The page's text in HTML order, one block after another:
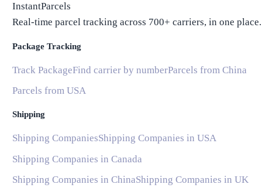
InstantParcels
Real-time parcel tracking across 700+ carriers, in one place.
Package Tracking
Track PackageFind carrier by numberParcels from China
Parcels from USA
Shipping
Shipping CompaniesShipping Companies in USA
Shipping Companies in Canada
Shipping Companies in ChinaShipping Companies in UK